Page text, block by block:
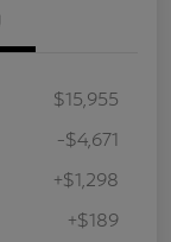
$15,955
-$4,671
+$1,298
+$189